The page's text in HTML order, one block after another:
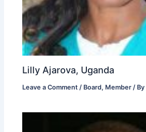
Lilly Ajarova, Uganda
Leave a Comment / Board, Member / By